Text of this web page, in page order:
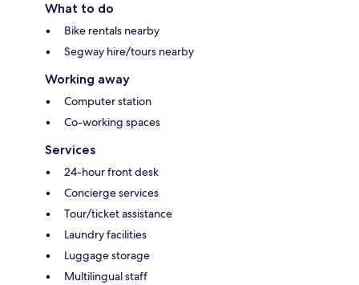
What to do
Bike rentals nearby
Segway hire/tours nearby
Working away
Computer station
Co-working spaces
Services
24-hour front desk
Concierge services
Tour/ticket assistance
Laundry facilities
Luggage storage
Multilingual staff